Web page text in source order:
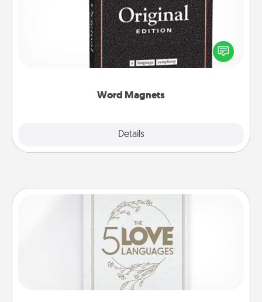
Word Magnets
Details
Buy a pack of word magnets and leave little notes
for your family on your fridge! This can be a fun way
to create moments of affirmation throughout each